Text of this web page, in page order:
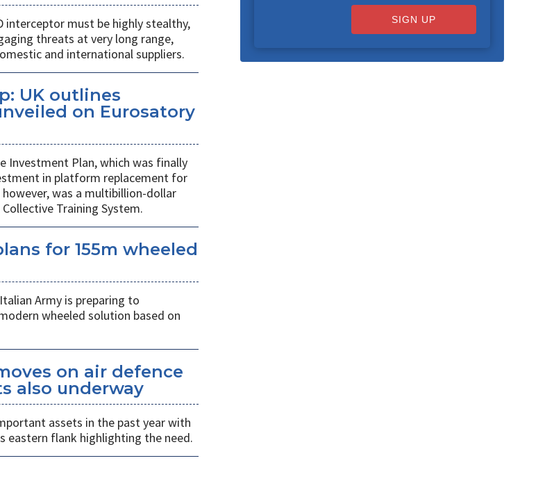
SIGN UP
interceptor must be highly stealthy,
threats at very long range,
and international suppliers.
UK outlines
on Eurosatory
Investment Plan, which was finally
in platform replacement for
was a multibillion-dollar
Training System.
for 155m wheeled
Army is preparing to
wheeled solution based on
on air defence
also underway
assets in the past year with
eastern flank highlighting the need.